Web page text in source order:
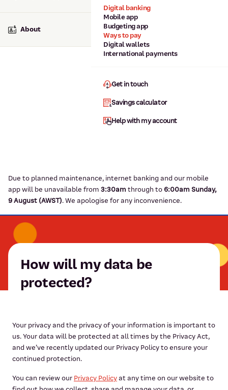
About
Digital banking
Mobile app
Budgeting app
Ways to pay
Digital wallets
International payments
Get in touch
Savings calculator
Help with my account
Due to planned maintenance, internet banking and our mobile
app will be unavailable from 3:30am through to 6:00am Sunday,
9August (AWST).We apologise for any inconvenience.
How will my data be
protected?
Your privacy and the privacy of your information is important to
us. Your data will be protected at all times by the Privacy Act,
and we’ve recently updated our Privacy Policy to ensure your
continued protection.
You can review our Privacy Policyat any time on our website to